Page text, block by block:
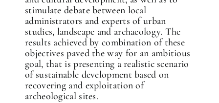
stimulate debate between local
administrators and experts of urban
studies, landscape and archaeology. The
results achieved by combination of these
objectives paved the way for an ambitious
goal, that is presenting a realistic scenario
of sustainable development based on
recovering and exploitation of
archeological sites.